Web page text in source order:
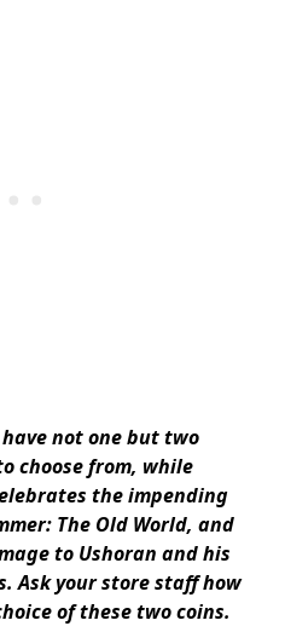
not one but two
choose from, while
the impending
The Old World, and
to Ushoran and his
Ask your store staff how
of these two coins.